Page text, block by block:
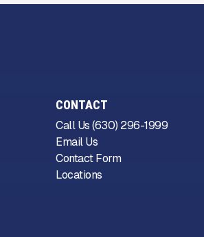
CONTACT
Call Us (630) 296-1999
Email Us
Contact Form
Locations